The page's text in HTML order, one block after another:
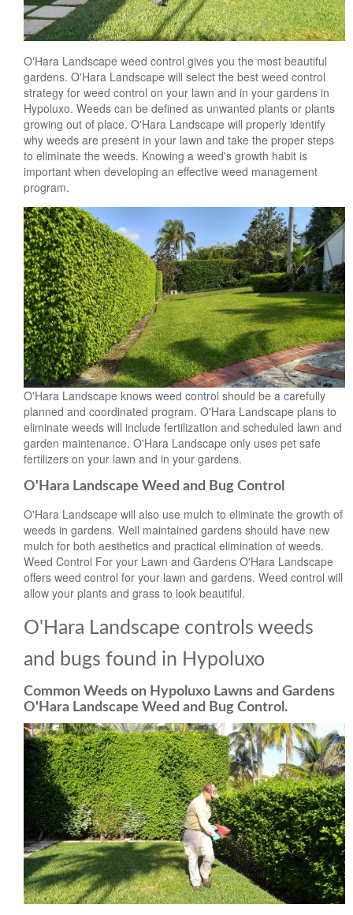
O'Hara Landscape weed control gives you the most beautiful
gardens. O'Hara Landscape will select the best weed control
strategy for weed control on your lawn and in your gardens in
Hypoluxo. Weeds can be defined as unwanted plants or plants
growing out of place. O'Hara Landscape will properly identify
why weeds are present in your lawn and take the proper steps
to eliminate the weeds. Knowing a weed's growth habit is
important when developing an effective weed management
program.
O'Hara Landscape knows weed control should be a carefully
planned and coordinated program. O'Hara Landscape plans to
eliminate weeds will include fertilization and scheduled lawn and
garden maintenance. O'Hara Landscape only uses pet safe
fertilizers on your lawn and in your gardens.
O'Hara Landscape Weed and Bug Control
O'Hara Landscape will also use mulch to eliminate the growth of
weeds in gardens. Well maintained gardens should have new
mulch for both aesthetics and practical elimination of weeds.
Weed Control For your Lawn and Gardens O'Hara Landscape
offers weed control for your lawn and gardens. Weed control will
allow your plants and grass to look beautiful.
O'Hara Landscape controls weeds
and bugs found in Hypoluxo
Common Weeds on Hypoluxo Lawns and Gardens
O'Hara Landscape Weed and Bug Control.